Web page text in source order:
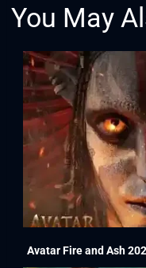
You May
Avatar Fire and Ash